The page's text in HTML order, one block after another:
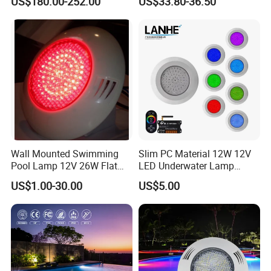
Wall Mounted Swimming
Pool Lamp 12V 26W Flat
270LEDs RGB<Sb8011>
US$1.00-30.00
Slim PC Material 12W 12V
LED Underwater Lamp
Swimming Pool Pond White
Blue Emitting Color IP68
Resin Filled
US$5.00